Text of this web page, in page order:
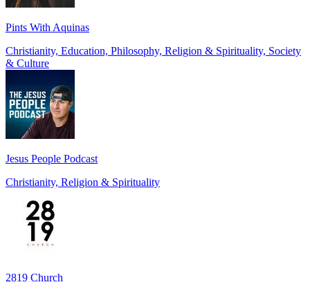
Pints With Aquinas
Christianity, Education, Philosophy, Religion & Spirituality, Society
& Culture
Jesus People Podcast
Christianity, Religion & Spirituality
2819 Church